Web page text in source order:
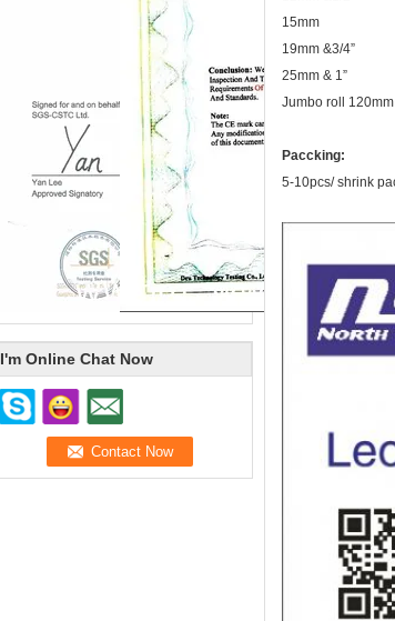
I'm Online Chat Now
15mm
19mm &3/4”
25mm & 1”
Jumbo roll
Paccking:
5-10pcs/ shrink